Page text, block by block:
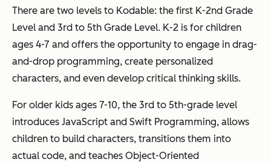
There are two levels to Kodable: the first K-2nd Grade
Level and 3rd to 5th Grade Level. K-2 is for children
ages 4-7 and offers the opportunity to engage in drag-
and-drop programming, create personalized
characters, and even develop critical thinking skills.
For older kids ages 7-10, the 3rd to 5th-grade level
introduces JavaScript and Swift Programming, allows
children to build characters, transitions them into
actual code, and teaches Object-Oriented